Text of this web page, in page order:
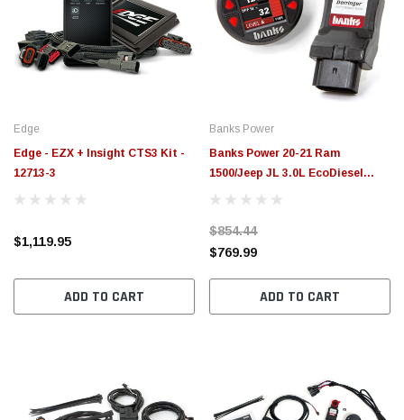
Edge
Edge - EZX + Insight CTS3 Kit -
12713-3
$1,119.95
ADD TO CART
Banks Power
Banks Power 20-21 Ram
1500/Jeep JL 3.0L EcoDiesel
Derringer Gen2 Tuner w/ iDash
$854.44
$769.99
ADD TO CART